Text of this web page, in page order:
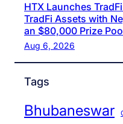
HTX Launches
TradFi Assets with
an $80,000 Prize
Aug 6, 2026
Tags
Bhubaneswar